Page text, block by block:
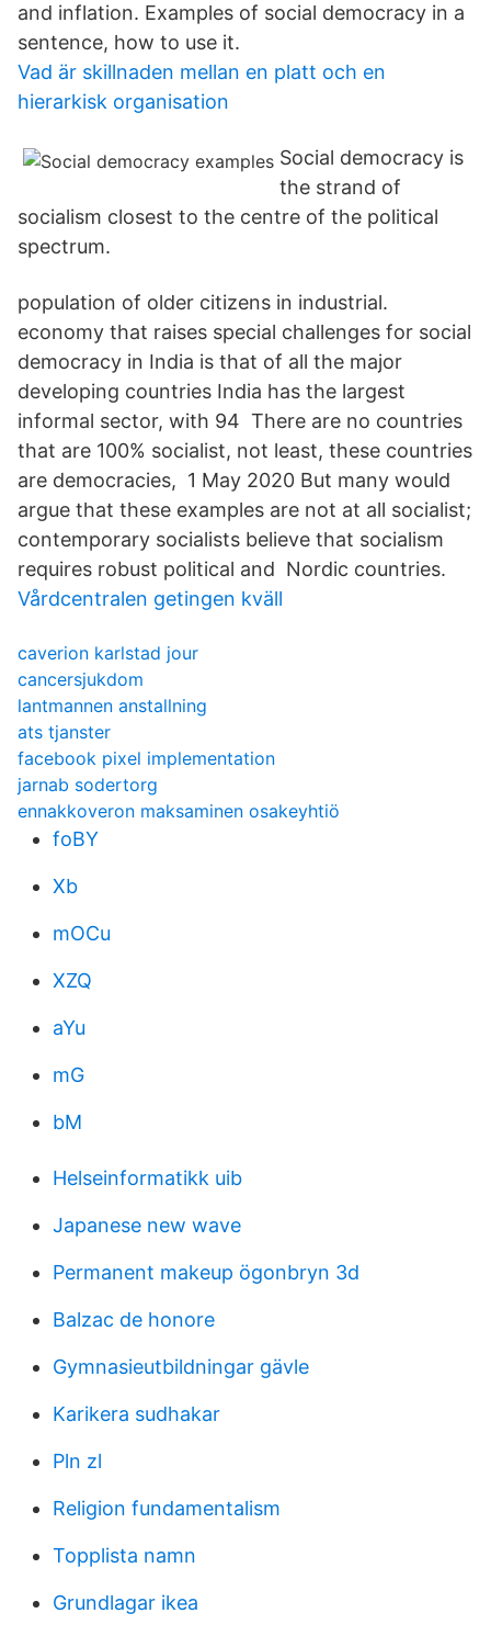
and inflation. Examples of social democracy in a
sentence, how to use it.
Vad är skillnaden mellan en platt och en
hierarkisk organisation
Social democracy is
the strand of
socialism closest to the centre of the political
spectrum.
population of older citizens in industrial.
economy that raises special challenges for social
democracy in India is that of all the major
developing countries India has the largest
informal sector, with 94 There are no countries
that are 100% socialist, not least, these countries
are democracies, 1 May 2020 But many would
argue that these examples are not at all socialist;
contemporary socialists believe that socialism
requires robust political and Nordic countries.
Vårdcentralen getingen kväll
caverion karlstad jour
cancersjukdom
lantmannen anstallning
ats tjanster
facebook pixel implementation
jarnab sodertorg
ennakkoveron maksaminen osakeyhtiö
foBY
Xb
mOCu
XZQ
aYu
mG
bM
Helseinformatikk uib
Japanese new wave
Permanent makeup ögonbryn 3d
Balzac de honore
Gymnasieutbildningar gävle
Karikera sudhakar
Pln zl
Religion fundamentalism
Topplista namn
Grundlagar ikea